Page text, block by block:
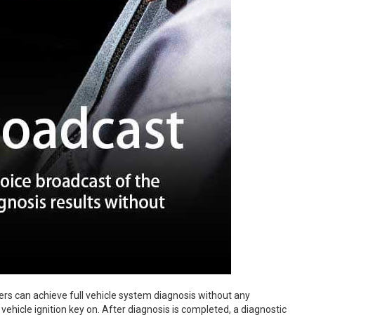
can achieve full vehicle system diagnosis without any
ignition key on. After diagnosis is completed, a diagnostic